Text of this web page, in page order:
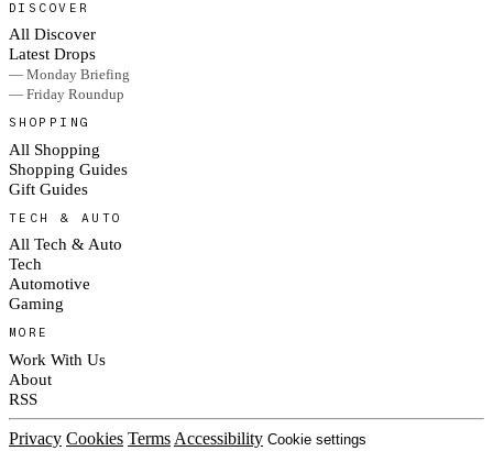
DISCOVER
All Discover
Latest Drops
— Monday Briefing
— Friday Roundup
SHOPPING
All Shopping
Shopping Guides
Gift Guides
TECH & AUTO
All Tech & Auto
Tech
Automotive
Gaming
MORE
Work With Us
About
RSS
Privacy Cookies Terms Accessibility Cookie settings